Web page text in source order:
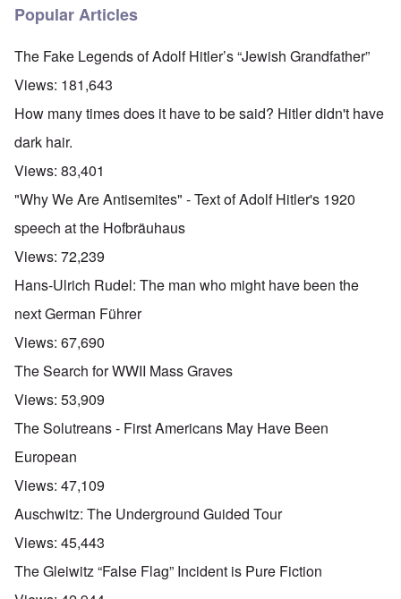
Popular Articles
The Fake Legends of Adolf Hitler’s “Jewish Grandfather”
Views: 181,643
How many times does it have to be said? Hitler didn't have
dark hair.
Views: 83,401
"Why We Are Antisemites" - Text of Adolf Hitler's 1920
speech at the Hofbräuhaus
Views: 72,239
Hans-Ulrich Rudel: The man who might have been the
next German Führer
Views: 67,690
The Search for WWII Mass Graves
Views: 53,909
The Solutreans - First Americans May Have Been
European
Views: 47,109
Auschwitz: The Underground Guided Tour
Views: 45,443
The Gleiwitz “False Flag” Incident is Pure Fiction